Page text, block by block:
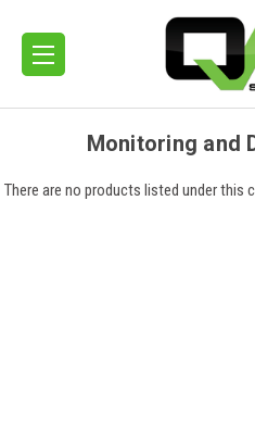
Monitoring and
There are no products listed under this